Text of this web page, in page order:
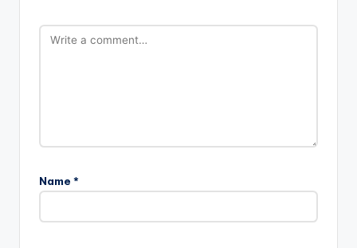
Name *